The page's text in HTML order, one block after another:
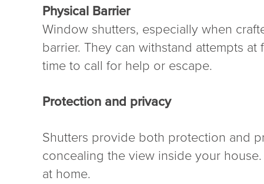
Physical Barrier
Window shutters, especially when
barrier. They can withstand attempts
time to call for help or escape.
Protection and privacy
Shutters provide both protection and
concealing the view inside your
at home.